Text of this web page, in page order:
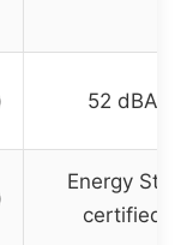
52 dBA
Energy Star
certified